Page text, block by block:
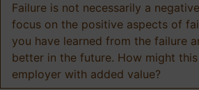
Failure is not necessarily a
focus on the positive aspects of
you have learned from the failure
better in the future. How might
employer with added value?